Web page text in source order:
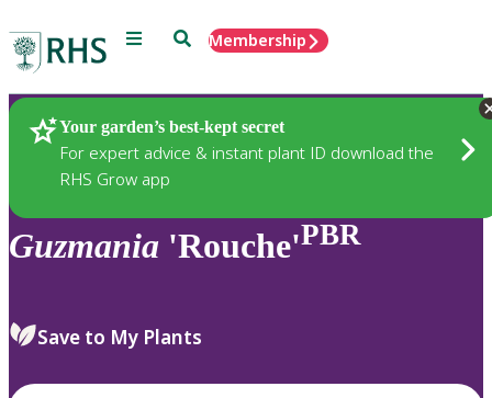
Menu SearchMembership
Your garden’s best-kept secret
For expert advice & instant plant ID download the
RHS Grow app
Plants
Guzmania 'Rouche'PBR
Save to My Plants